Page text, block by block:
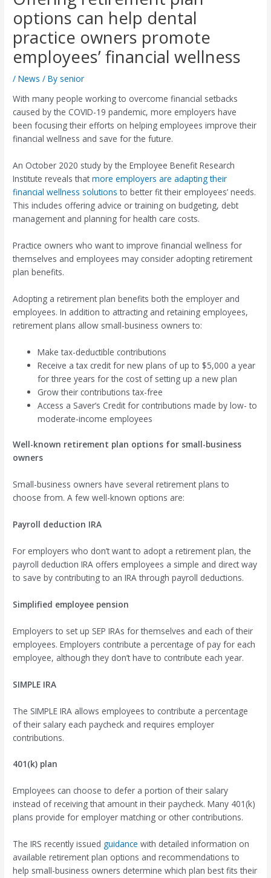
options can help dental
practice owners promote
employees’ financial wellness
/News / By senior
With many people working to overcome financial setbacks
caused by the COVID-19 pandemic, more employers have
been focusing their efforts on helping employees improve their
financial wellness and save for the future.
An October 2020 study by the Employee Benefit Research
Institute reveals thatmore employers are adapting their
financial wellness solutions to better fit their employees’ needs.
This includes offering advice or training on budgeting, debt
management and planning for health care costs.
Practice owners who want to improve financial wellness for
themselves and employees may consider adopting retirement
plan benefits.
Adopting a retirement plan benefits both the employer and
employees. In addition to attracting and retaining employees,
retirement plans allow small-business owners to:
Make tax-deductible contributions
Receive a tax credit for new plans of up to $5,000 a year
for three years for the cost of setting up a new plan
Grow their contributions tax-free
Access a Saver’s Credit for contributions made by low- to
moderate-income employees
Well-known retirement plan options for small-business
owners
Small-business owners have several retirement plans to
choose from. A few well-known options are:
Payroll deduction IRA
For employers who don’t want to adopt a retirement plan, the
payroll deduction IRA offers employees a simple and direct way
to save by contributing to an IRA through payroll deductions.
Simplified employee pension
Employers to set up SEP IRAs for themselves and each of their
employees. Employers contribute a percentage of pay for each
employee, although they don’t have to contribute each year.
SIMPLE IRA
The SIMPLE IRA allows employees to contribute a percentage
of their salary each paycheck and requires employer
contributions.
401(k) plan
Employees can choose to defer a portion of their salary
instead of receiving that amount in their paycheck. Many 401(k)
plans provide for employer matching or other contributions.
The IRS recently issued guidance with detailed information on
available retirement plan options and recommendations to
help small-business owners determine which plan best fits their